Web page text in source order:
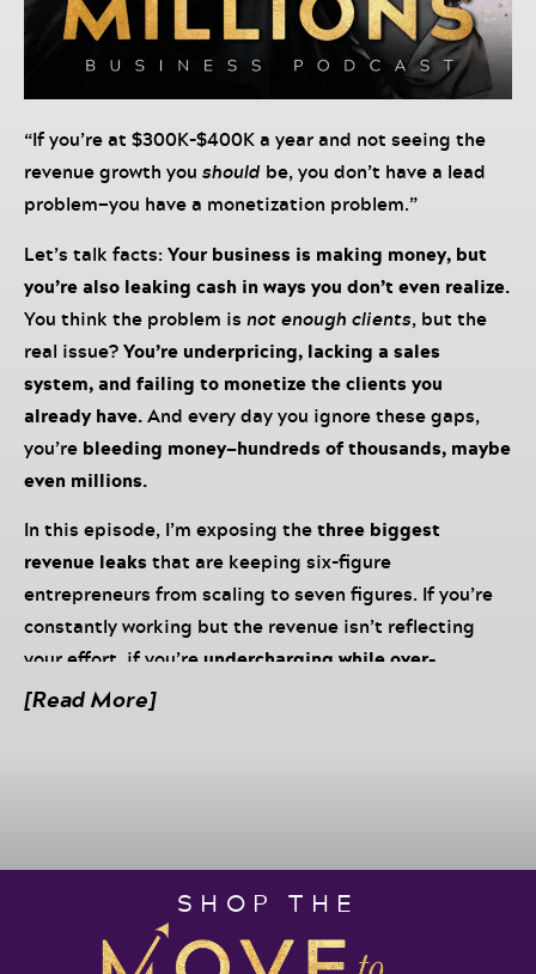
“If you’re at $300K-$400K a year and not seeing the
revenue growth you should be, you don’t have a lead
problem—you have a monetization problem.”
Let’s talk facts: Your business is making money, but
you’re also leaking cash in ways you don’t even realize.
You think the problem is not enough clients, but the
real issue?You’re underpricing, lacking a sales
system, and failing to monetize the clients you
already have.And every day you ignore these gaps,
you’re bleeding money—hundreds of thousands, maybe
even millions.
In this episode, I’m exposing thethree biggest
revenue leaks that are keeping six-figure
entrepreneurs from scaling to seven figures. If you’re
constantly working but the revenue isn’t reflecting
your effort, if you’re undercharging while over-
delivering, or if your business depends entirely on your
– Learn how pricing, sales systems, and
retention gaps are quietly costing you millions.
[Read More]
SHOP THE